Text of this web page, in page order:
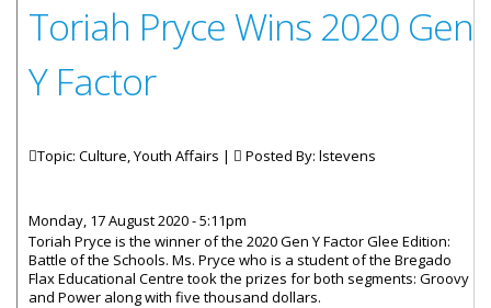
Toriah Pryce Wins 2020 Gen
Y Factor
Topic: Culture, Youth Affairs | Posted By: lstevens
Monday, 17 August 2020 - 5:11pm
Toriah Pryce is the winner of the 2020 Gen Y Factor Glee Edition:
Battle of the Schools. Ms. Pryce who is a student of the Bregado
Flax Educational Centre took the prizes for both segments: Groovy
and Power along with five thousand dollars.